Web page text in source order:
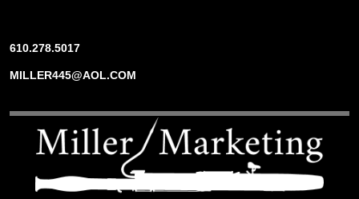
610.278.5017
MILLER445@AOL.COM